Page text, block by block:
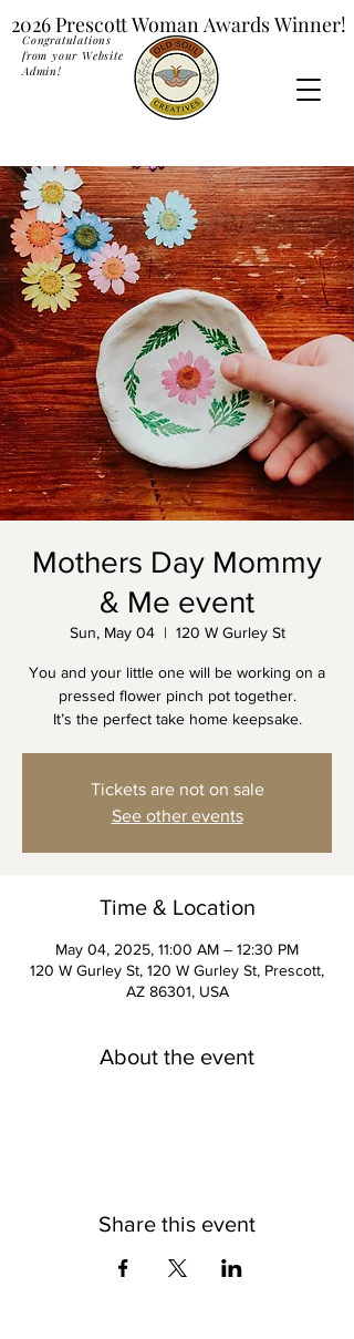
2026 Prescott Woman Awards Winner!
2026 Prescott Woman Awards Winner!
Congratulations
from your Website
Admin!
Mothers Day Mommy
& Me event
Sun, May 04
  |
120 W Gurley St
You and your little one will be working on a
pressed flower pinch pot together.
It’s the perfect take home keepsake.
Tickets are not on sale
See other events
Time & Location
May 04, 2025, 11:00 AM – 12:30 PM
120 W Gurley St, 120 W Gurley St, Prescott,
AZ 86301, USA
About the event
Share this event